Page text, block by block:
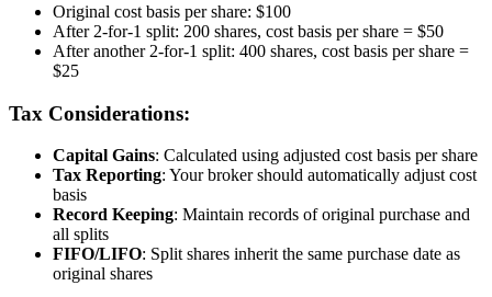
Original cost basis per share: $100
After 2-for-1 split: 200 shares, cost basis per share = $50
After another 2-for-1 split: 400 shares, cost basis per share =
$25
Tax Considerations:
Capital Gains: Calculated using adjusted cost basis per share
Tax Reporting: Your broker should automatically adjust cost
basis
Record Keeping: Maintain records of original purchase and
all splits
FIFO/LIFO: Split shares inherit the same purchase date as
original shares